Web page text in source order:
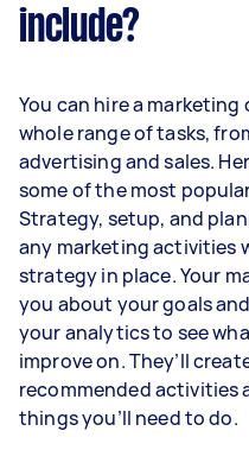
include?
You can hire a
whole range of tasks,
advertising and sales.
some of the most
Strategy, setup, and
any marketing activities
strategy in place. Your
you about your goals
your analytics to see
improve on. They’ll
recommended activities
things you’ll need to do.